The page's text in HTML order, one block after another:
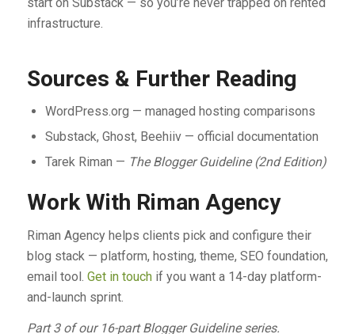
infrastructure.
Sources & Further Reading
WordPress.org — managed hosting comparisons
Substack, Ghost, Beehiiv — official documentation
Tarek Riman — The Blogger Guideline (2nd Edition)
Work With Riman Agency
Riman Agency helps clients pick and configure their
blog stack — platform, hosting, theme, SEO foundation,
email tool. Get in touchif you want a 14-day platform-
and-launch sprint.
Part 3 of our 16-part Blogger Guideline series.